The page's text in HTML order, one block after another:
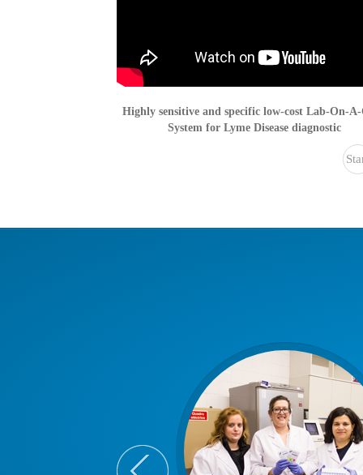
Highly sensitive and specific low-cost Lab-On-
System for Lyme Disease diagnostic